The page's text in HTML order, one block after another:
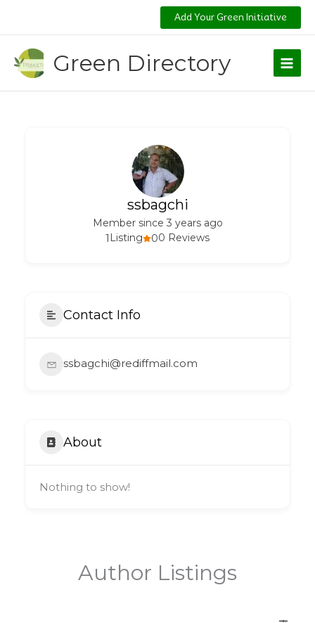
content
Add Your Green Initiative
Green Directory
ssbagchi
Member since 3 years ago
00 Reviews
1 Listing
Contact Info
ssbagchi@rediffmail.com
About
Nothing to show!
Author Listings